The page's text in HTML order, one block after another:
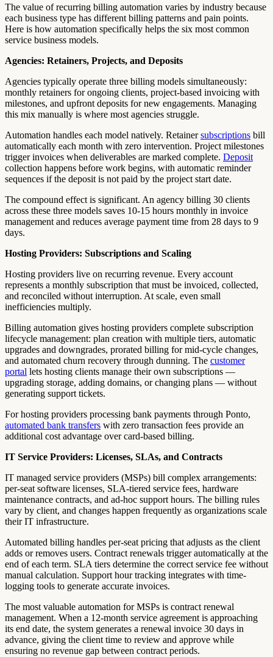
The value of recurring billing automation varies by industry because
each business type has different billing patterns and pain points.
Here is how automation specifically helps the six most common
service business models.
Agencies: Retainers, Projects, and Deposits
Agencies typically operate three billing models simultaneously:
monthly retainers for ongoing clients, project-based invoicing with
milestones, and upfront deposits for new engagements. Managing
this mix manually is where most agencies struggle.
Automation handles each model natively. Retainersubscriptions bill
automatically each month with zero intervention. Project milestones
trigger invoices when deliverables are marked complete. Deposit
collection happens before work begins, with automatic reminder
sequences if the deposit is not paid by the project start date.
The compound effect is significant. An agency billing 30 clients
across these three models saves 10-15 hours monthly in invoice
management and reduces average payment time from 28 days to 9
days.
Hosting Providers: Subscriptions and Scaling
Hosting providers live on recurring revenue. Every account
represents a monthly subscription that must be invoiced, collected,
and reconciled without interruption. At scale, even small
inefficiencies multiply.
Billing automation gives hosting providers complete subscription
lifecycle management: plan creation with multiple tiers, automatic
upgrades and downgrades, prorated billing for mid-cycle changes,
and automated churn recovery through dunning. The customer
portal lets hosting clients manage their own subscriptions —
upgrading storage, adding domains, or changing plans — without
generating support tickets.
For hosting providers processing bank payments through Ponto,
automated bank transfers with zero transaction fees provide an
additional cost advantage over card-based billing.
IT Service Providers: Licenses, SLAs, and Contracts
IT managed service providers (MSPs) bill complex arrangements:
per-seat software licenses, SLA-tiered service fees, hardware
maintenance contracts, and ad-hoc support hours. The billing rules
vary by client, and changes happen frequently as organizations scale
their IT infrastructure.
Automated billing handles per-seat pricing that adjusts as the client
adds or removes users. Contract renewals trigger automatically at the
end of each term. SLA tiers determine the correct service fee without
manual calculation. Support hour tracking integrates with time-
logging tools to generate accurate invoices.
The most valuable automation for MSPs is contract renewal
management. When a 12-month service agreement is approaching
its end date, the system generates a renewal invoice 30 days in
advance, giving the client time to review and approve while
ensuring no revenue gap between contract periods.